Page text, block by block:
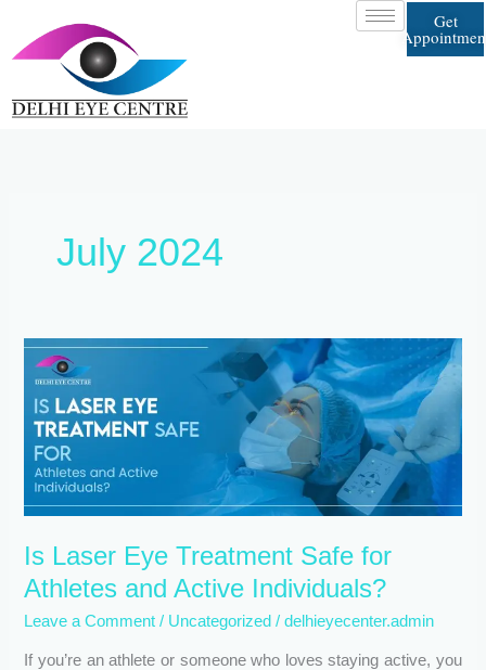
content
Get
July 2024
Is Laser Eye Treatment Safe for
Athletes and Active Individuals?
Leave a Comment / Uncategorized /delhieyecenter.admin
If you’re an athlete or someone who loves staying active, you
Is
Laser
Eye
Treatment
Safe
for
Athletes
and
Individuals?